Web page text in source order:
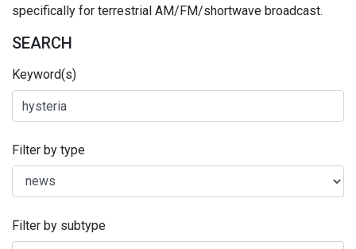
specifically for terrestrial AM/FM/shortwave broadcast.
SEARCH
Keyword(s)
Filter by type
Filter by subtype